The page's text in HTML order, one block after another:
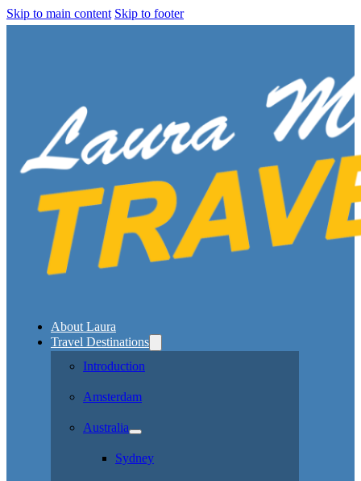
Skip to main content Skip to footer
About Laura
Travel Destinations
Introduction
Amsterdam
Australia
Sydney